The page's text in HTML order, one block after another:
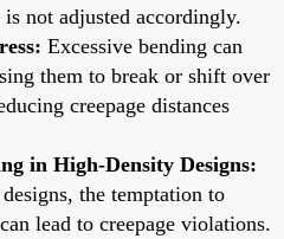
not adjusted accordingly.
Excessive bending can
them to break or shift over
creepage distances
in High-Density Designs:
the temptation to
lead to creepage violations.